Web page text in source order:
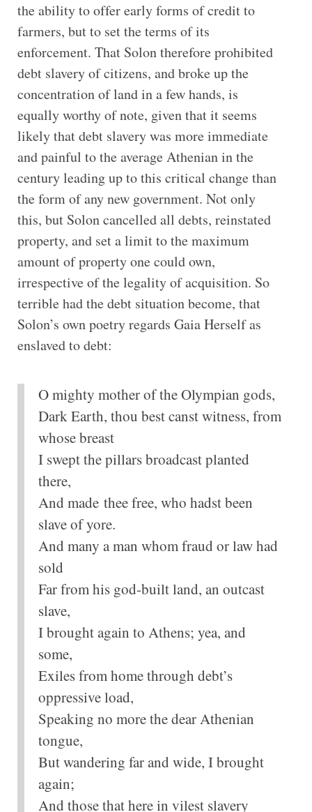
the ability to offer early forms of credit to
farmers, but to set the terms of its
enforcement. That Solon therefore prohibited
debt slavery of citizens, and broke up the
concentration of land in a few hands, is
equally worthy of note, given that it seems
likely that debt slavery was more immediate
and painful to the average Athenian in the
century leading up to this critical change than
the form of any new government. Not only
this, but Solon cancelled all debts, reinstated
property, and set a limit to the maximum
amount of property one could own,
irrespective of the legality of acquisition. So
terrible had the debt situation become, that
Solon’s own poetry regards Gaia Herself as
enslaved to debt:
O mighty mother of the Olympian gods,
Dark Earth, thou best canst witness, from
whose breast
I swept the pillars broadcast planted
there,
And made thee free, who hadst been
slave of yore.
And many a man whom fraud or law had
sold
Far from his god-built land, an outcast
slave,
I brought again to Athens; yea, and
some,
Exiles from home through debt’s
oppressive load,
Speaking no more the dear Athenian
tongue,
But wandering far and wide, I brought
again;
And those that here in vilest slavery